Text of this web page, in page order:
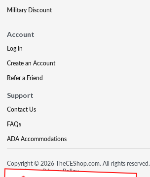
Military Discount
Account
Log In
Create an Account
Refer a Friend
Support
Contact Us
FAQs
ADA Accommodations
Copyright © 2026 TheCEShop.com. All rights reserved.
Conditions
Privacy Policy